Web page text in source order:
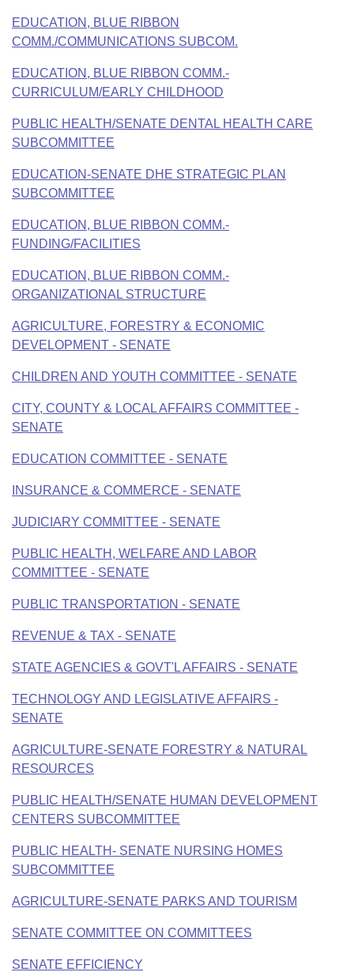
Bills in House Committees
Bills in Joint Committees
Meetings Of The Whole/Business Meetings
Recently Filed
Personalized Bill Tracking
Bills Returned from Committee
Bill Conflicts Report
House
Senate
House Budget
House Roll Call
Uncodified Historic Legislation
Governor's Veto List
Search Center
EDUCATION, BLUE RIBBON
COMM./COMMUNICATIONS SUBCOM.
EDUCATION, BLUE RIBBON COMM.-
CURRICULUM/EARLY CHILDHOOD
PUBLIC HEALTH/SENATE DENTAL HEALTH CARE
SUBCOMMITTEE
EDUCATION-SENATE DHE STRATEGIC PLAN
SUBCOMMITTEE
EDUCATION, BLUE RIBBON COMM.-
FUNDING/FACILITIES
EDUCATION, BLUE RIBBON COMM.-
ORGANIZATIONAL STRUCTURE
AGRICULTURE, FORESTRY & ECONOMIC
DEVELOPMENT - SENATE
CHILDREN AND YOUTH COMMITTEE - SENATE
CITY, COUNTY & LOCAL AFFAIRS COMMITTEE -
SENATE
EDUCATION COMMITTEE - SENATE
INSURANCE & COMMERCE - SENATE
JUDICIARY COMMITTEE - SENATE
PUBLIC HEALTH, WELFARE AND LABOR
COMMITTEE - SENATE
PUBLIC TRANSPORTATION - SENATE
REVENUE & TAX - SENATE
STATE AGENCIES & GOVT'L AFFAIRS - SENATE
TECHNOLOGY AND LEGISLATIVE AFFAIRS -
SENATE
AGRICULTURE-SENATE FORESTRY & NATURAL
RESOURCES
PUBLIC HEALTH/SENATE HUMAN DEVELOPMENT
CENTERS SUBCOMMITTEE
PUBLIC HEALTH- SENATE NURSING HOMES
SUBCOMMITTEE
AGRICULTURE-SENATE PARKS AND TOURISM
SENATE COMMITTEE ON COMMITTEES
SENATE EFFICIENCY